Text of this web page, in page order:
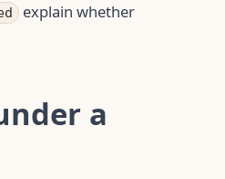
explain whether
a